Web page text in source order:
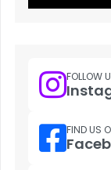
FOLLOW
FIND US